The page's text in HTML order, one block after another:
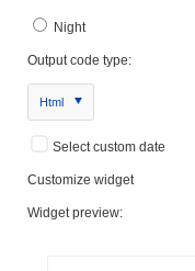
Night
Output code type:
Html
Select custom date
Customize widget
Widget preview: